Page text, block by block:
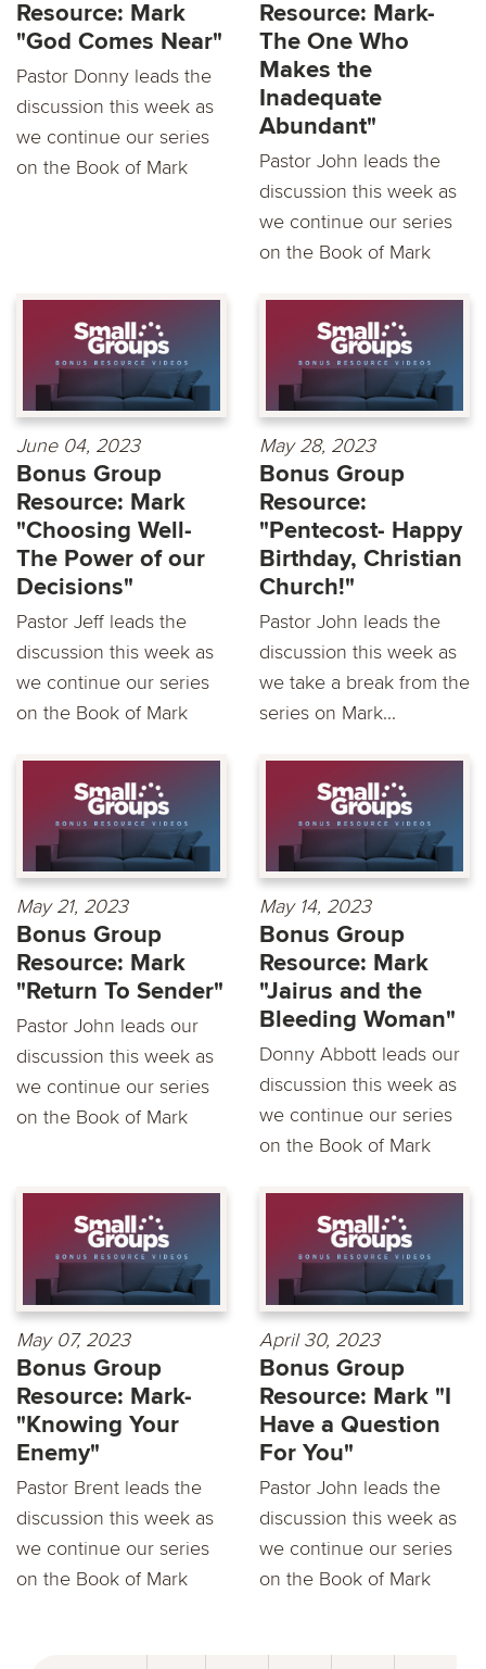
Resource: Mark
"God Comes Near"
Pastor Donny leads the
discussion this week as
we continue our series
on the Book of Mark
Resource: Mark-
The One Who
Makes the
Inadequate
Abundant"
Pastor John leads the
discussion this week as
we continue our series
on the Book of Mark
June 04, 2023
Bonus Group
Resource: Mark
"Choosing Well-
The Power of our
Decisions"
Pastor Jeff leads the
discussion this week as
we continue our series
on the Book of Mark
May 28, 2023
Bonus Group
Resource:
"Pentecost- Happy
Birthday, Christian
Church!"
Pastor John leads the
discussion this week as
we take a break from the
series on Mark...
May 21, 2023
Bonus Group
Resource: Mark
"Return To Sender"
Pastor John leads our
discussion this week as
we continue our series
on the Book of Mark
May 14, 2023
Bonus Group
Resource: Mark
"Jairus and the
Bleeding Woman"
Donny Abbott leads our
discussion this week as
we continue our series
on the Book of Mark
May 07, 2023
Bonus Group
Resource: Mark-
"Knowing Your
Enemy"
Pastor Brent leads the
discussion this week as
we continue our series
on the Book of Mark
April 30, 2023
Bonus Group
Resource: Mark "I
Have a Question
For You"
Pastor John leads the
discussion this week as
we continue our series
on the Book of Mark